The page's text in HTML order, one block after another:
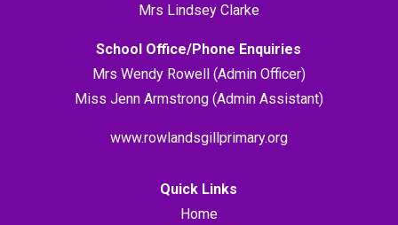
Mrs Lindsey Clarke
School Office/Phone Enquiries
Mrs Wendy Rowell (Admin Officer)
Miss Jenn Armstrong (Admin Assistant)
www.rowlandsgillprimary.org
Quick Links
Home